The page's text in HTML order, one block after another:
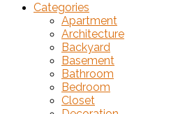
Categories
Apartment
Architecture
Backyard
Basement
Bathroom
Bedroom
Closet